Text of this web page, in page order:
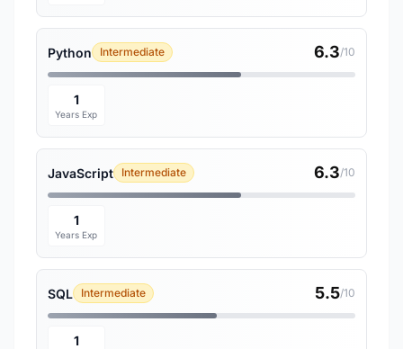
Python Intermediate 6.3/10
1
Years Exp
JavaScript Intermediate 6.3/10
1
Years Exp
SQL Intermediate 5.5/10
1